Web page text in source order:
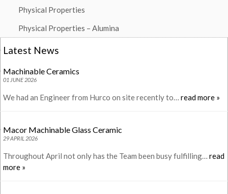
Physical Properties
Physical Properties – Alumina
Latest News
Machinable Ceramics
01 JUNE 2026
We had an Engineer from Hurco on site recently to… read more »
Macor Machinable Glass Ceramic
29 APRIL 2026
Throughout April not only has the Team been busy fulfilling… read
more »